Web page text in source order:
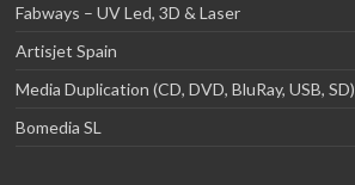
Fabways – UV Led, 3D & Laser
Artisjet Spain
Media Duplication (CD, DVD, BluRay, USB, SD)
Bomedia SL